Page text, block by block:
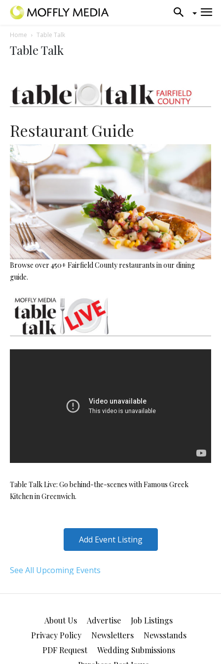
Home Table Talk
Table Talk
Restaurant Guide
Browse over 450+ Fairfield County restaurants in our dining
guide.
Table Talk Live: Go behind-the-scenes with Famous Greek
Kitchen in Greenwich.
Add Event Listing
See All Upcoming Events
About Us Advertise
Job Listings
Privacy Policy
Newsletters
Newsstands
PDF Request
Wedding Submissions